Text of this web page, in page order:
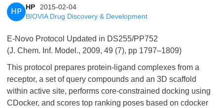
HP
HP
2015-02-04
BIOVIA Drug Discovery & Development
E-Novo Protocol Updated in DS255/PP752
(J. Chem. Inf. Model., 2009, 49 (7), pp 1797–1809)
This protocol prepares protein-ligand complexes from a
receptor, a set of query compounds and an 3D scaffold
within active site, performs core-constrained docking using
CDocker, and scores top ranking poses based on cdocker